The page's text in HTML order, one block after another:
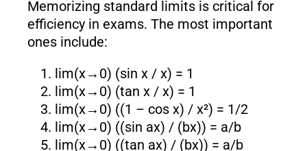
Memorizing standard limits is critical for
efficiency in exams. The most important
ones include:
lim(x→0) (sin x / x) = 1
lim(x→0) (tan x / x) = 1
lim(x→0) ((1 – cos x) / x²) = 1/2
lim(x→0) ((sin ax) / (bx)) = a/b
lim(x→0) ((tan ax) / (bx)) = a/b